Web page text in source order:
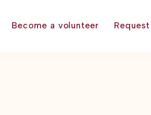
Become a volunteer